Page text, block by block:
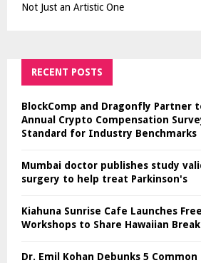
Not Just an Artistic One
RECENT POSTS
BlockComp and Dragonfly Partner
Annual Crypto Compensation
Standard for Industry Benchmarks
Mumbai doctor publishes study
surgery to help treat Parkinson's
Kiahuna Sunrise Cafe Launches
Workshops to Share Hawaiian
Dr. Emil Kohan Debunks 5